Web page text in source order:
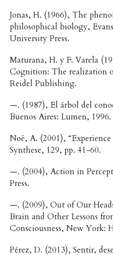
Jonas, H. (1966), The
philosophical biology,
University Press.
Maturana, H. y F. Varela
Cognition: The realization
Reidel Publishing.
—. (1987), El árbol del
Buenos Aires: Lumen, 1996.
Noë, A. (2001),
Synthese, 129, pp. 41-60.
—. (2004), Action in
Press.
—. (2009), Out of Our
Brain and Other Lessons
Consciousness, New York:
Pérez, D. (2013), Sentir,